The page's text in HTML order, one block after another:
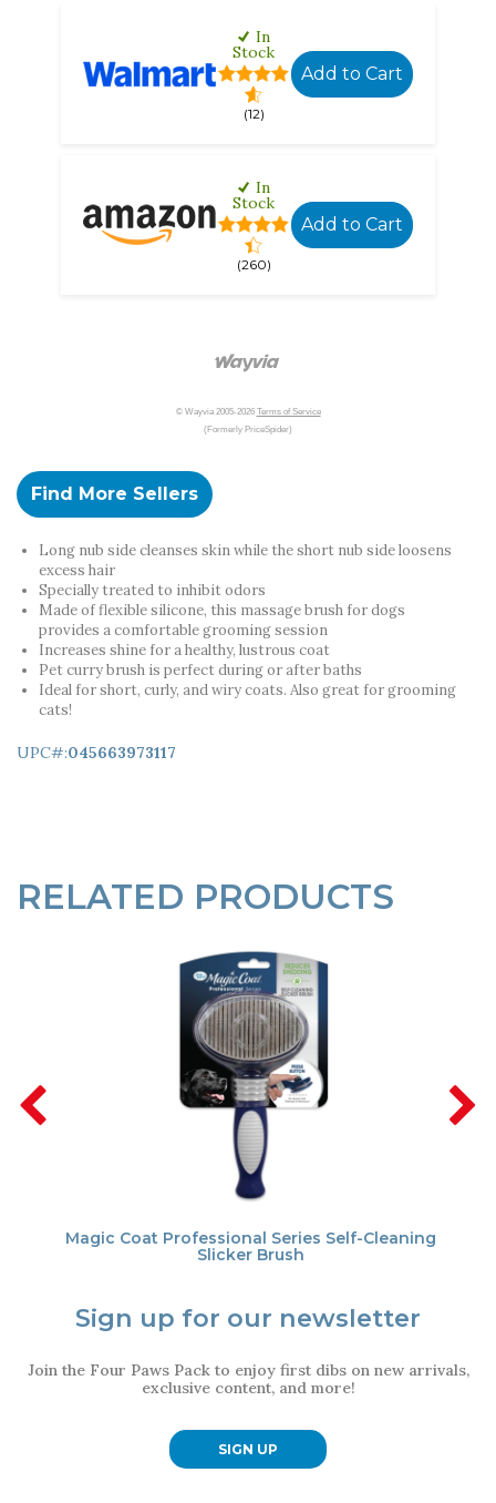
In
Stock
(12)
Add to Cart
In
Stock
(260)
Add to Cart
© Wayvia 2005-2026 Terms of Service
(Formerly PriceSpider)
Find More Sellers
Long nub side cleanses skin while the short nub side loosens
excess hair
Specially treated to inhibit odors
Made of flexible silicone, this massage brush for dogs
provides a comfortable grooming session
Increases shine for a healthy, lustrous coat
Pet curry brush is perfect during or after baths
Ideal for short, curly, and wiry coats. Also great for grooming
cats!
UPC#:045663973117
RELATED PRODUCTS
Magic Coat Professional Series Self-Cleaning
Slicker Brush
Sign up for our newsletter
Join the Four Paws Pack to enjoy first dibs on new arrivals,
exclusive content, and more!
SIGN UP